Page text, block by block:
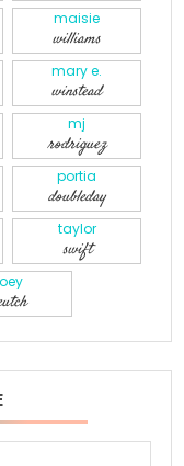
maisie
williams
mary e.
winstead
mj
rodriguez
portia
doubleday
taylor
swift